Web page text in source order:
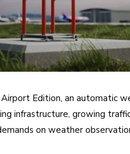
Edition, an automatic
infrastructure, growing
on weather